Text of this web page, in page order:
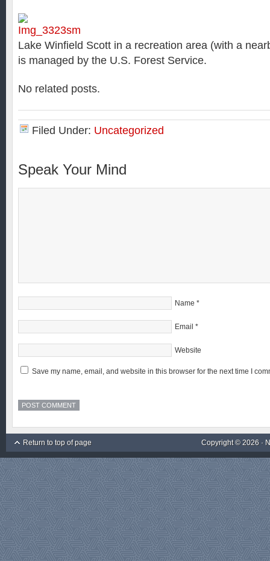
Lake Winfield Scott in a recreation area (with a
is managed by the U.S. Forest Service.
No related posts.
Filed Under: Uncategorized
Speak Your Mind
Name *
Email *
Website
Save my name, email, and website in this browser for the next time I
Return to top of page Copyright © 2026 ·